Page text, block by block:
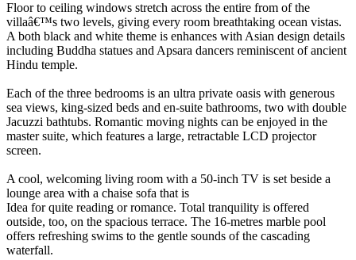
Floor to ceiling windows stretch across the entire from of the
villaâ€™s two levels, giving every room breathtaking ocean vistas.
A both black and white theme is enhances with Asian design details
including Buddha statues and Apsara dancers reminiscent of ancient
Hindu temple.
Each of the three bedrooms is an ultra private oasis with generous
sea views, king-sized beds and en-suite bathrooms, two with double
Jacuzzi bathtubs. Romantic moving nights can be enjoyed in the
master suite, which features a large, retractable LCD projector
screen.
A cool, welcoming living room with a 50-inch TV is set beside a
lounge area with a chaise sofa that is
Idea for quite reading or romance. Total tranquility is offered
outside, too, on the spacious terrace. The 16-metres marble pool
offers refreshing swims to the gentle sounds of the cascading
waterfall.